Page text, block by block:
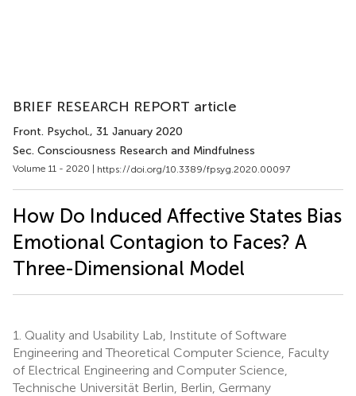
BRIEF RESEARCH REPORT article
Front. Psychol., 31 January 2020
Sec. Consciousness Research and Mindfulness
Volume 11 - 2020 | https://doi.org/10.3389/fpsyg.2020.00097
How Do Induced Affective States Bias
Emotional Contagion to Faces? A
Three-Dimensional Model
1. Quality and Usability Lab, Institute of Software
Engineering and Theoretical Computer Science, Faculty
of Electrical Engineering and Computer Science,
Technische Universität Berlin, Berlin, Germany